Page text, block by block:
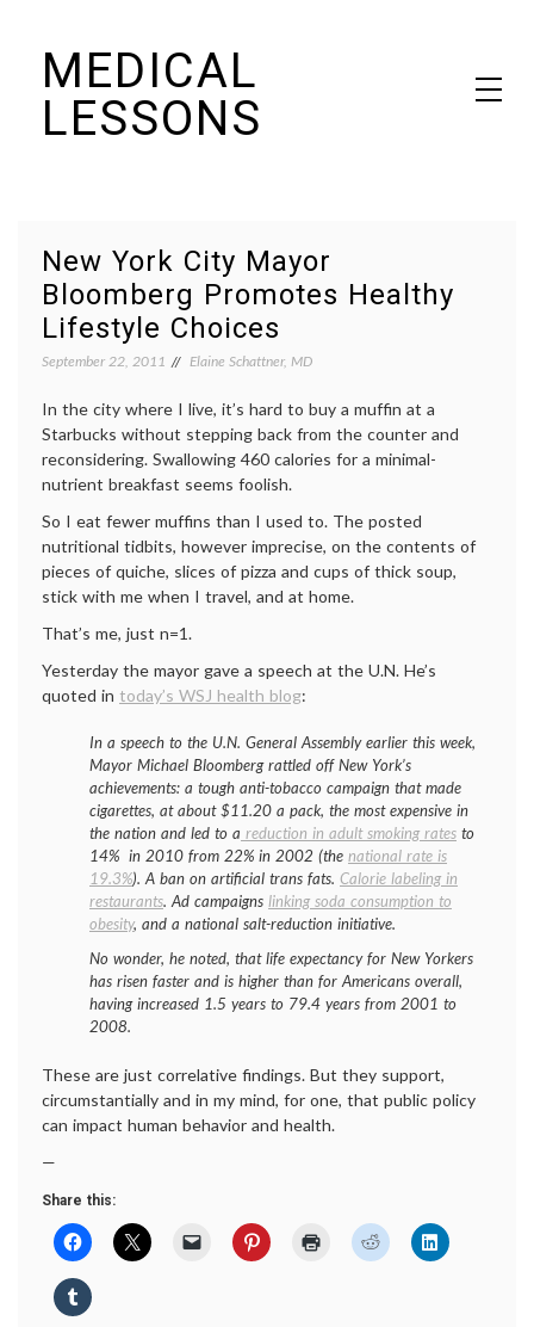
contentMEDICAL
LESSONS
New York City Mayor
Bloomberg Promotes Healthy
Lifestyle Choices
September 22, 2011 Elaine Schattner, MD
In the city where I live, it’s hard to buy a muffin at a
Starbucks without stepping back from the counter and
reconsidering. Swallowing 460 calories for a minimal-
nutrient breakfast seems foolish.
So I eat fewer muffins than I used to. The posted
nutritional tidbits, however imprecise, on the contents of
pieces of quiche, slices of pizza and cups of thick soup,
stick with me when I travel, and at home.
That’s me, just n=1.
Yesterday the mayor gave a speech at the U.N. He’s
quoted in today’s WSJ health blog:
In a speech to the U.N. General Assembly earlier this week,
Mayor Michael Bloomberg rattled off New York’s
achievements: a tough anti-tobacco campaign that made
cigarettes, at about $11.20 a pack, the most expensive in
the nation and led to a reduction in adult smoking rates to
14% in 2010 from 22% in 2002 (the national rate is
19.3%). A ban on artificial trans fats. Calorie labeling in
restaurants. Ad campaigns linking soda consumption to
obesity, and a national salt-reduction initiative.
No wonder, he noted, that life expectancy for New Yorkers
has risen faster and is higher than for Americans overall,
having increased 1.5 years to 79.4 years from 2001 to
2008.
These are just correlative findings. But they support,
circumstantially and in my mind, for one, that public policy
can impact human behavior and health.
—
Share this: